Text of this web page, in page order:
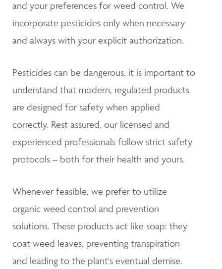
and your preferences for weed control. We
incorporate pesticides only when necessary
and always with your explicit authorization.
Pesticides can be dangerous, it is important to
understand that modern, regulated products
are designed for safety when applied
correctly. Rest assured, our licensed and
experienced professionals follow strict safety
protocols – both for their health and yours.
Whenever feasible, we prefer to utilize
organic weed control and prevention
solutions. These products act like soap: they
coat weed leaves, preventing transpiration
and leading to the plant's eventual demise.